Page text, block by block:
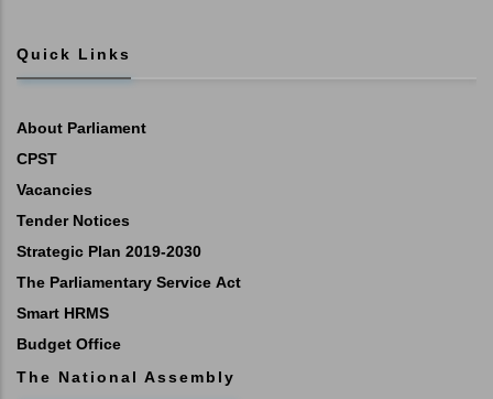
Quick Links
About Parliament
CPST
Vacancies
Tender Notices
Strategic Plan 2019-2030
The Parliamentary Service Act
Smart HRMS
Budget Office
The National Assembly